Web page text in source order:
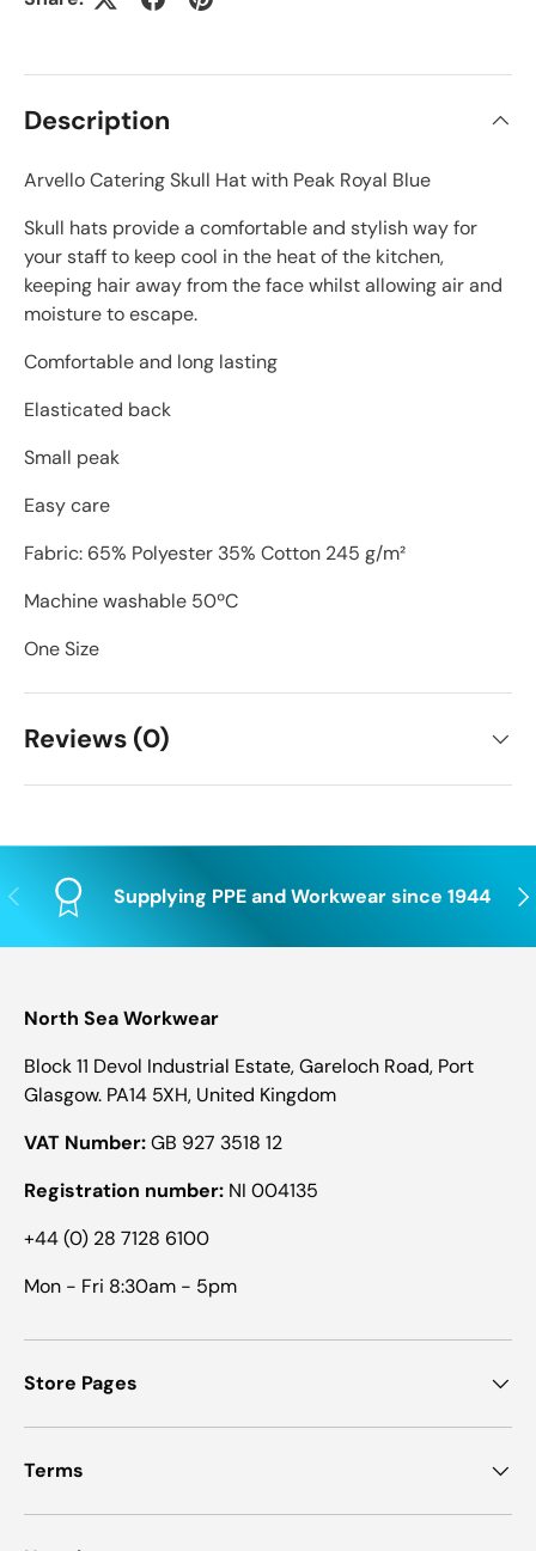
Description
Arvello Catering Skull Hat with Peak Royal Blue
Skull hats provide a comfortable and stylish way for
your staff to keep cool in the heat of the kitchen,
keeping hair away from the face whilst allowing air and
moisture to escape.
Comfortable and long lasting
Elasticated back
Small peak
Easy care
Fabric: 65% Polyester 35% Cotton 245 g/m²
Machine washable 50ºC
One Size
Reviews (0)
Previous Supplying PPE and Workwear since 1944
North Sea Workwear
Block 11 Devol Industrial Estate, Gareloch Road, Port
Glasgow. PA14 5XH, United Kingdom
VAT Number:GB 927 3518 12
Registration number: NI 004135
+44 (0) 28 7128 6100
Mon - Fri 8:30am - 5pm
Store Pages
Terms